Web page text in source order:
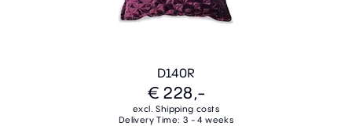
D140R
€ 228,-
excl. Shipping costs
Delivery Time: 3 - 4 weeks